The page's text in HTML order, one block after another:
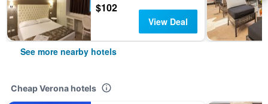
$102
View Deal
See more nearby hotels
Cheap Verona hotels